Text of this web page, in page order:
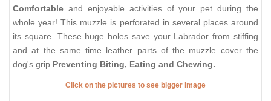
Comfortable and enjoyable activities of your pet during the
whole year! This muzzle is perforated in several places around
its square. These huge holes save your Labrador from stiffing
and at the same time leather parts of the muzzle cover the
dog's grip Preventing Biting, Eating and Chewing.
Click on the pictures to see bigger image